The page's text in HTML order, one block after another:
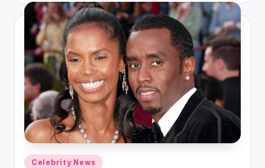
Posted
Celebrity News